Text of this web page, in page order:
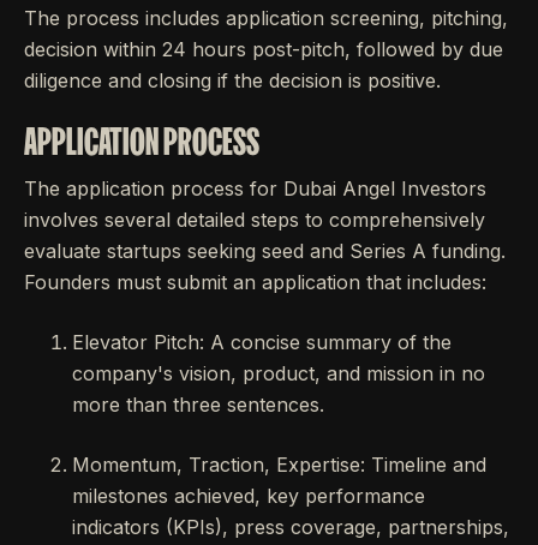
The process includes application screening, pitching,
decision within 24 hours post-pitch, followed by due
diligence and closing if the decision is positive.
APPLICATION PROCESS
The application process for Dubai Angel Investors
involves several detailed steps to comprehensively
evaluate startups seeking seed and Series A funding.
Founders must submit an application that includes:
Elevator Pitch: A concise summary of the
company's vision, product, and mission in no
more than three sentences.
Momentum, Traction, Expertise: Timeline and
milestones achieved, key performance
indicators (KPIs), press coverage, partnerships,